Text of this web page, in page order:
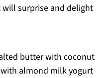
surprise and delight
butter with coconut
almond milk yogurt